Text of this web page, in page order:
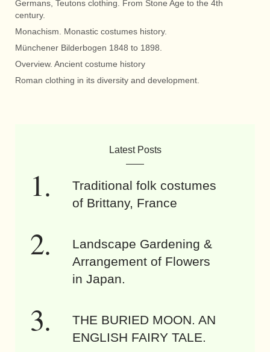
Germans, Teutons clothing. From Stone Age to the 4th
century.
Monachism. Monastic costumes history.
Münchener Bilderbogen 1848 to 1898.
Overview. Ancient costume history
Roman clothing in its diversity and development.
Latest Posts
Traditional folk costumes
of Brittany, France
Landscape Gardening &
Arrangement of Flowers
in Japan.
THE BURIED MOON. AN
ENGLISH FAIRY TALE.